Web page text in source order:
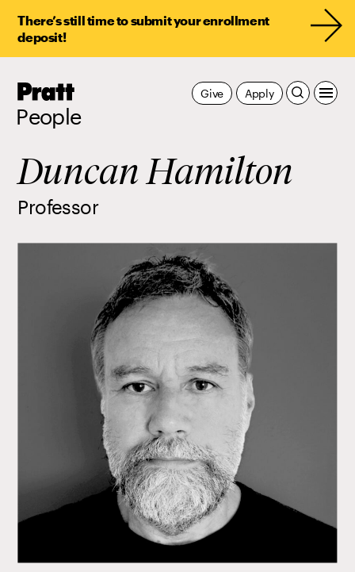
There’s still time to submit your enrollment
deposit!
Pratt,
People
Apply
Give
Duncan Hamilton
Professor